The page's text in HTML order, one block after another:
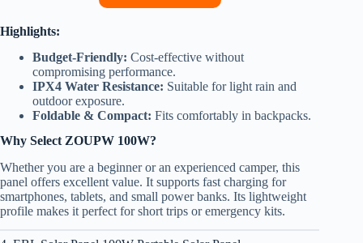
Highlights:
Budget-Friendly: Cost-effective without
compromising performance.
IPX4 Water Resistance: Suitable for light rain and
outdoor exposure.
Foldable & Compact: Fits comfortably in backpacks.
Why Select ZOUPW 100W?
Whether you are a beginner or an experienced camper, this
panel offers excellent value. It supports fast charging for
smartphones, tablets, and small power banks. Its lightweight
profile makes it perfect for short trips or emergency kits.